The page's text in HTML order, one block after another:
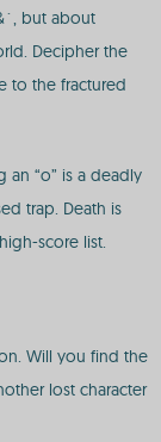
but about
Decipher the
to the fractured
an “o” is a deadly
trap. Death is
score list.
Will you find the
lost character